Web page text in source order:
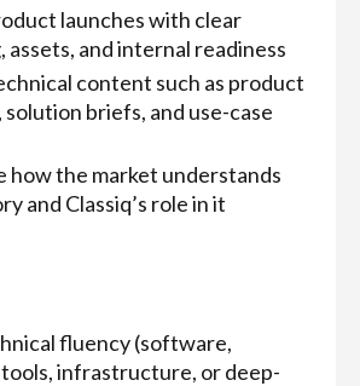
launches with clear
assets, and internal readiness
content such as product
solution briefs, and use-case
how the market understands
and Classiq’s role in it
fluency (software,
infrastructure, or deep-